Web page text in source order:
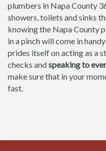
plumbers in Napa County
showers, toilets and sinks
knowing the Napa County
in a pinch will come in
prides itself on acting as a
checks andspeaking to
make sure that in your
fast.